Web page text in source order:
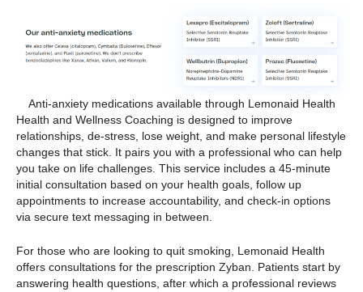
Anti-anxiety medications available through Lemonaid Health
Health and Wellness Coaching is designed to improve
relationships, de-stress, lose weight, and make personal lifestyle
changes that stick. It pairs you with a professional who can help
you take on life challenges. This service includes a 45-minute
initial consultation based on your health goals, follow up
appointments to increase accountability, and check-in options
via secure text messaging in between.
For those who are looking to quit smoking, Lemonaid Health
offers consultations for the prescription Zyban. Patients start by
answering health questions, after which a professional reviews